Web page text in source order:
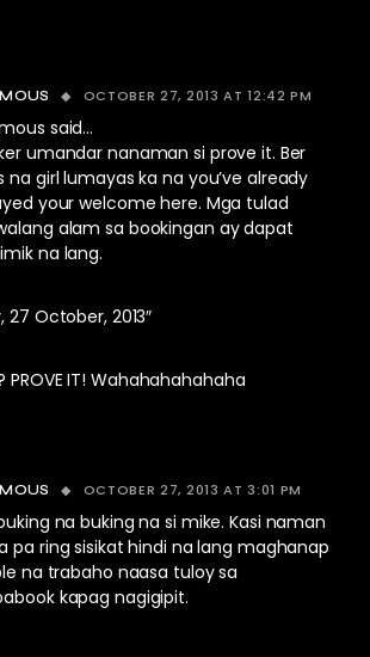
OCTOBER 27, 2013 AT 12:42 PM
said…
umandar nanaman si prove it. Ber
na girl lumayas ka na you’ve already
your welcome here. Mga tulad
alam sa bookingan ay dapat
na lang.
27 October, 2013″
PROVE IT! Wahahahahahaha
OCTOBER 27, 2013 AT 3:01 PM
na buking na si mike. Kasi naman
pa ring sisikat hindi na lang maghanap
na trabaho naasa tuloy sa
kapag nagigipit.